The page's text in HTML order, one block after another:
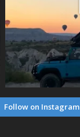
Follow on Instagram